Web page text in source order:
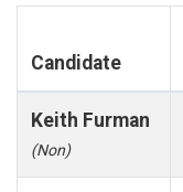
Candidate
Keith Furman
(Non)